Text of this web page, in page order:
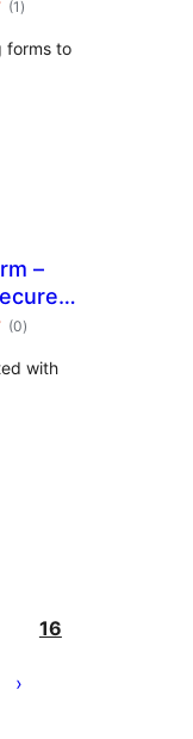
(1ratings
)
forms to
–
(0total
ratings
)
with
16